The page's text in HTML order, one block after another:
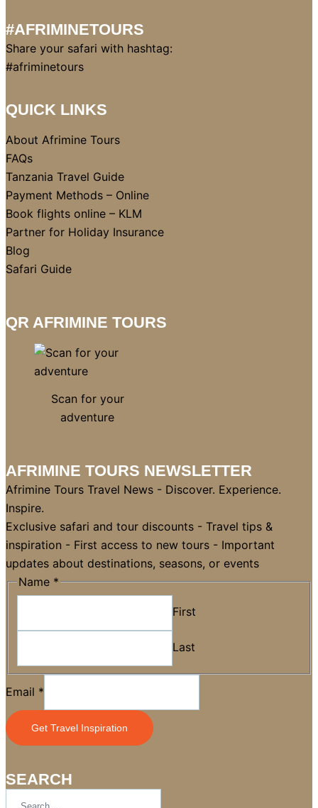
#AFRIMINETOURS
Share your safari with hashtag:
#afriminetours
QUICK LINKS
About Afrimine Tours
FAQs
Tanzania Travel Guide
Payment Methods – Online
Book flights online – KLM
Partner for Holiday Insurance
Blog
Safari Guide
QR AFRIMINE TOURS
Scan for your
adventure
AFRIMINE TOURS NEWSLETTER
Afrimine Tours Travel News - Discover. Experience.
Inspire.
Exclusive safari and tour discounts - Travel tips &
inspiration - First access to new tours - Important
updates about destinations, seasons, or events
*
Email
Name *
First
Last
Email *
Get Travel Inspiration
SEARCH